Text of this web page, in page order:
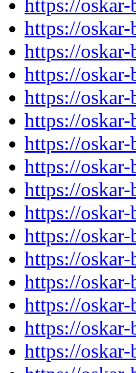
https://
https://
https://
https://
https://
https://
https://
https://
https://
https://
https://
https://
https://
https://
https://
https://